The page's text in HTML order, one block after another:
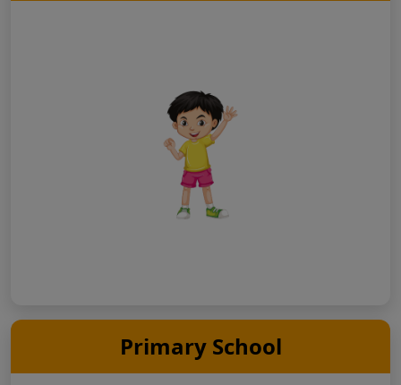
Primary School